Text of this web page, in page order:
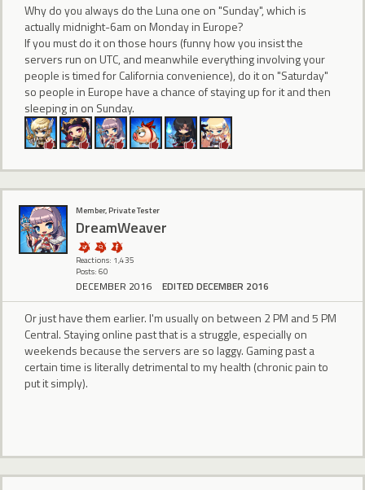
Why do you always do the Luna one on "Sunday", which is
actually midnight-6am on Monday in Europe?
If you must do it on those hours (funny how you insist the
servers run on UTC, and meanwhile everything involving your
people is timed for California convenience), do it on "Saturday"
so people in Europe have a chance of staying up for it and then
sleeping in on Sunday.
Member, Private Tester
DreamWeaver
Reactions: 1,435
Posts: 60
DECEMBER 2016 EDITED DECEMBER 2016
Or just have them earlier. I'm usually on between 2 PM and 5 PM
Central. Staying online past that is a struggle, especially on
weekends because the servers are so laggy. Gaming past a
certain time is literally detrimental to my health (chronic pain to
put it simply).